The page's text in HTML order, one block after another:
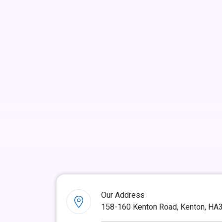
Our Address
158-160 Kenton Road, Kenton,